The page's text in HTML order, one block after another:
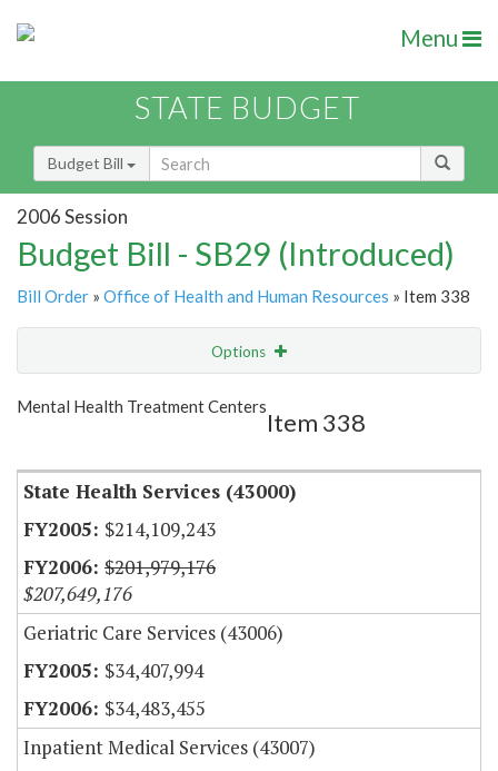
Menu
STATE BUDGET
Budget Bill
2006 Session
Budget Bill - SB29 (Introduced)
Bill Order » Office of Health and Human Resources » Item 338
Options
Show Highlight
Mental Health Treatment Centers
Item 338
State Health Services (43000)
$214,109,243
$201,979,176
$207,649,176
Geriatric Care Services (43006)
$34,407,994
$34,483,455
Inpatient Medical Services (43007)